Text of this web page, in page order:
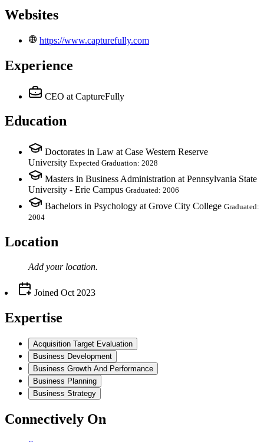
Websites
https://www.capturefully.com
Experience
CEO at CaptureFully
Education
Doctorates in Law at Case Western Reserve
University Expected Graduation: 2028
Masters in Business Administration at Pennsylvania State
University - Erie Campus Graduated: 2006
Bachelors in Psychology at Grove City College Graduated:
2004
Location
Add your location.
Joined Oct 2023
Expertise
Acquisition Target Evaluation
Business Development
Business Growth And Performance
Business Planning
Business Strategy
Connectively On